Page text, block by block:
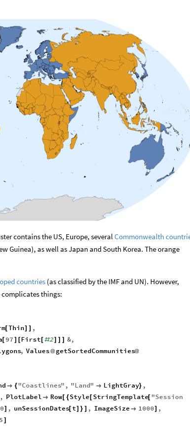
contains the US, Europe, several Commonwealth
Guinea), as well as Japan and South Korea. The orange
countries (as classified by the IMF and UN). However,
things:
[ Thin
,
[97 First #2] &,
, Values@ getSortedCommunities@
 { "Coastlines" , "Land"  LightGray} ,
, PlotLabel  Row[ { Style[ StringTemplate[ "Session
, unSessionDates[ t } , ImageSize  1000] ,